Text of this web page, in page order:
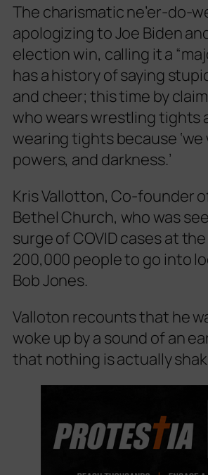
The charismatic ne’er-do-
apologizing to Joe Biden
election win, calling it a
has a history of saying
and cheer; this time by
who wears wrestling tights
wearing tights because
powers, and darkness.’
Kris Vallotton, Co-founder
Bethel Church, who was
surge of COVID cases at
200,000 people to go into
Bob Jones.
Valloton recounts that he
woke up by a sound of an
that nothing is actually